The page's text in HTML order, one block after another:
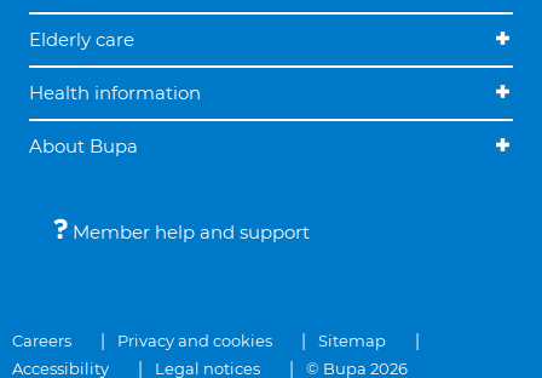
Elderly care
Health information
About Bupa
Member help and support
Careers Privacy and cookies
Sitemap
Accessibility
Legal notices © Bupa 2026